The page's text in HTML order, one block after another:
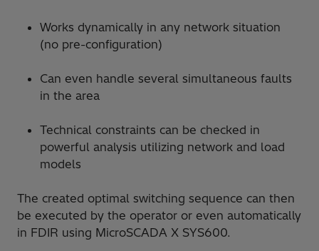
Works dynamically in any network situation
(no pre-configuration)
Can even handle several simultaneous faults
in the area
Technical constraints can be checked in
powerful analysis utilizing network and load
models
The created optimal switching sequence can then
be executed by the operator or even automatically
in FDIR using MicroSCADA X SYS600.